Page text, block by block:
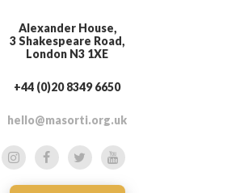
Alexander House,
3 Shakespeare Road,
London N3 1XE
+44 (0)20 8349 6650
hello@masorti.org.uk